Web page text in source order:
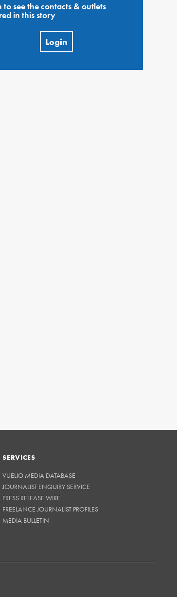
to see the contacts & outlets
in this story
Login
SERVICES
VUELIO MEDIA DATABASE
JOURNALIST ENQUIRY SERVICE
PRESS RELEASE WIRE
FREELANCE JOURNALIST PROFILES
MEDIA BULLETIN